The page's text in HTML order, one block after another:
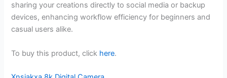
sharing your creations directly to social media or backup
devices, enhancing workflow efficiency for beginners and
casual users alike.
To buy this product, click here.